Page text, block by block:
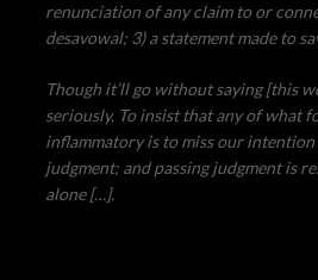
renunciation of any claim to or
desavowal; 3) a statement made to
Though it’ll go without saying [this
seriously. To insist that any of what
inflammatory is to miss our intention
judgment; and passing judgment is
alone […].